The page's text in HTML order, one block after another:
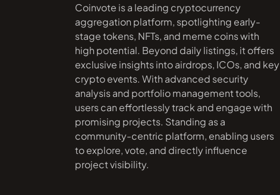
Coinvote is a leading cryptocurrency
aggregation platform, spotlighting early-
stage tokens, NFTs, and meme coins with
high potential. Beyond daily listings, it offers
exclusive insights into airdrops, ICOs, and key
crypto events. With advanced security
analysis and portfolio management tools,
users can effortlessly track and engage with
promising projects. Standing as a
community-centric platform, enabling users
to explore, vote, and directly influence
project visibility.